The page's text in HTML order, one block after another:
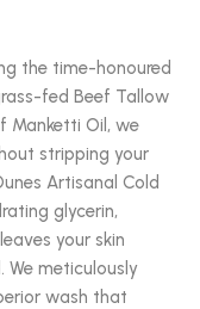
the time-honoured
fed Beef Tallow
Manketti Oil, we
stripping your
Artisanal Cold
glycerin,
your skin
We meticulously
wash that